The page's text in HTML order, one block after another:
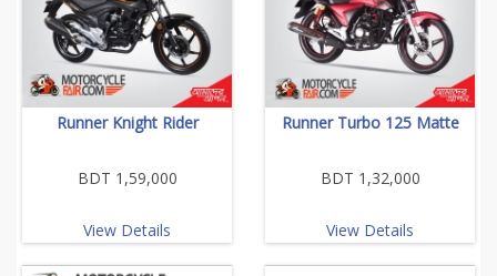
Runner Knight Rider
BDT 1,59,000
View Details
Runner Turbo 125 Matte
BDT 1,32,000
View Details